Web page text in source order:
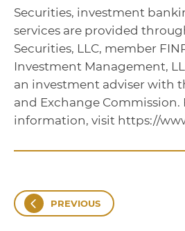
Securities, investment
services are provided
Securities, LLC, member
Investment Management,
an investment adviser with
and Exchange Commission.
information, visit https://
PREVIOUS